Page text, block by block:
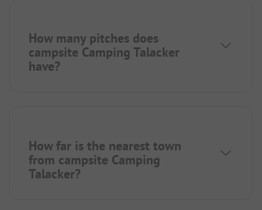
How many pitches does
campsite Camping Talacker
have?
How far is the nearest town
from campsite Camping
Talacker?